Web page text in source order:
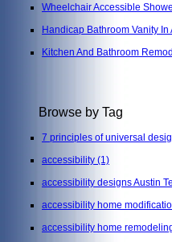
Wheelchair Accessible
Handicap Bathroom Vanity In
Kitchen And Bathroom
Browse by Tag
7 principles of universal
accessibility (1)
accessibility designs Austin
accessibility home
accessibility home